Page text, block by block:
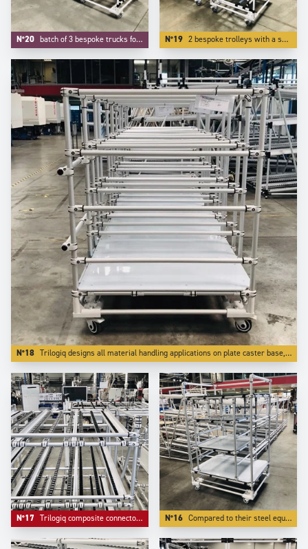
N°20 batch of 3 bespoke trucks for transport and kitting of aeronautic components. N°19 2 bespoke trolleys with a specific device on tube to protect our customer's parts.
N°18 Trilogiq designs all material handling applications on plate caster base, which is far better for reliability.
N°17 Trilogiq composite connectors do not mark tubes, are easier to adjust and bring extreme lightness. N°16 Compared to their steel equivalent, Aluminium structures weight more than 50 % less, which is essential for mobility.